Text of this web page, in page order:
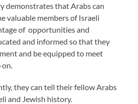
demonstrates that Arabs can
valuable members of Israeli
of opportunities and
and informed so that they
and be equipped to meet
they can tell their fellow Arabs
and Jewish history.